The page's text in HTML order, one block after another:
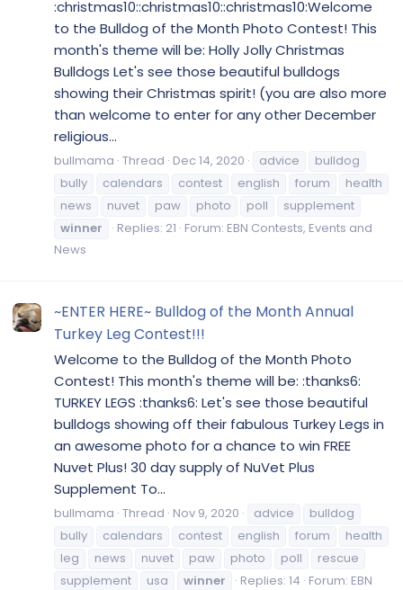
:christmas10::christmas10::christmas10:Welcome
to the Bulldog of the Month Photo Contest! This
month's theme will be: Holly Jolly Christmas
Bulldogs Let's see those beautiful bulldogs
showing their Christmas spirit! (you are also more
than welcome to enter for any other December
religious...
bullmama Thread Dec 14, 2020 advice
bulldog
bully
calendars contest english forum
health
news
nuvet paw photo poll
supplement
winner
Replies: 21 Forum: EBN Contests, Events and
News
~ENTER HERE~ Bulldog of the Month Annual
Turkey Leg Contest!!!
Welcome to the Bulldog of the Month Photo
Contest! This month's theme will be: :thanks6:
TURKEY LEGS :thanks6: Let's see those beautiful
bulldogs showing off their fabulous Turkey Legs in
an awesome photo for a chance to win FREE
Nuvet Plus! 30 day supply of NuVet Plus
Supplement To...
bullmama Thread Nov 9, 2020 advice
bulldog
bully
calendars contest english forum
health
leg
news nuvet paw photo poll
rescue
supplement
usa winner Replies: 14 Forum: EBN